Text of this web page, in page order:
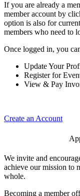
If you are already a
member account by
option is also for
members who need to
Once logged in, you
Update Your
Register for
View & Pay
Create an Account
We invite and
achieve our mission to
whole.
Becoming a member